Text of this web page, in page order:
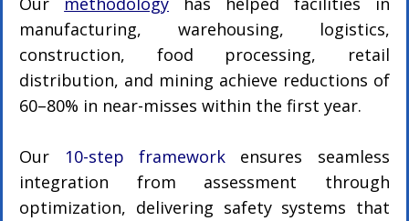
manufacturing, warehousing, logistics,
construction, food processing, retail
distribution, and mining achieve reductions of
60–80% in near-misses within the first year.
Our 10-step framework ensures seamless
integration from assessment through
optimization, delivering safety systems that